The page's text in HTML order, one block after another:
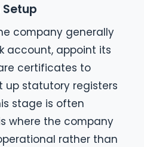
company generally
account, appoint its
certificates to
up statutory registers
stage is often
where the company
rather than